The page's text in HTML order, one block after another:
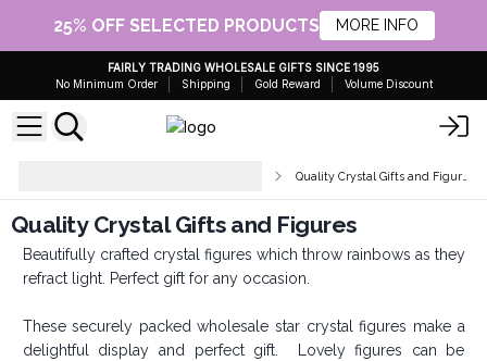
25% OFF SELECTED PRODUCTS MORE INFO
FAIRLY TRADING WHOLESALE GIFTS SINCE 1995
No Minimum Order
Shipping Gold Reward Volume Discount
Quality Crystal Gifts and Figures
Quality Crystal Gifts and Figures
Beautifully crafted crystal figures which throw rainbows as they
refract light. Perfect gift for any occasion.
These securely packed wholesale star crystal figures make a
delightful display and perfect gift. Lovely figures can be